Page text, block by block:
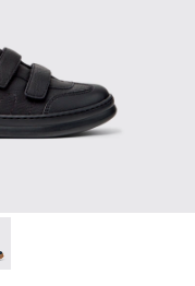
- Black Leather and
007
- K800652-003